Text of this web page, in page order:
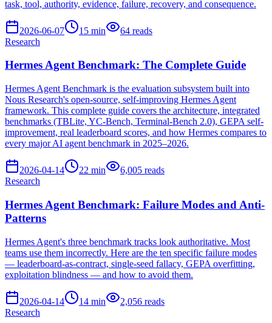
task, tool, authority, evidence, failure, recovery, and consequence.
2026-06-07 15 min 64 reads
Research
Hermes Agent Benchmark: The Complete Guide
Hermes Agent Benchmark is the evaluation subsystem built into
Nous Research's open-source, self-improving Hermes Agent
framework. This complete guide covers the architecture, integrated
benchmarks (TBLite, YC-Bench, Terminal-Bench 2.0), GEPA self-
improvement, real leaderboard scores, and how Hermes compares to
every major AI agent benchmark in 2025–2026.
2026-04-14 22 min 6,005 reads
Research
Hermes Agent Benchmark: Failure Modes and Anti-
Patterns
Hermes Agent's three benchmark tracks look authoritative. Most
teams use them incorrectly. Here are the ten specific failure modes
— leaderboard-as-contract, single-seed fallacy, GEPA overfitting,
exploitation blindness — and how to avoid them.
2026-04-14 14 min 2,056 reads
Research